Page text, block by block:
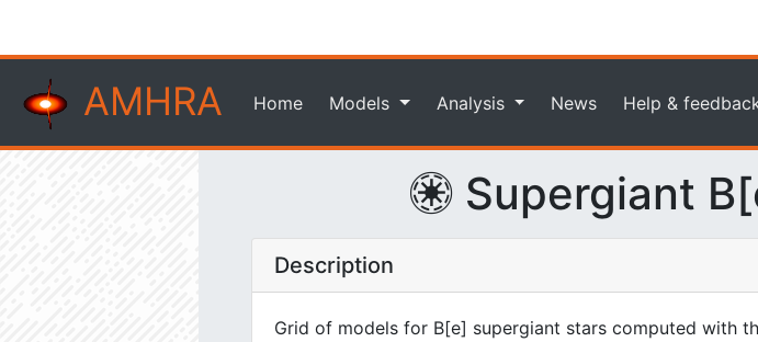
AMHRA Home Models Analysis News Help &
Supergiant
Description
Grid of models for B[e] supergiant stars computed with